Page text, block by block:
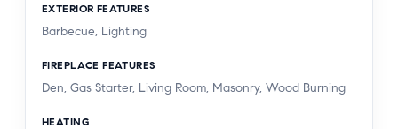
EXTERIOR FEATURES
Barbecue, Lighting
FIREPLACE FEATURES
Den, Gas Starter, Living Room, Masonry, Wood Burning
HEATING